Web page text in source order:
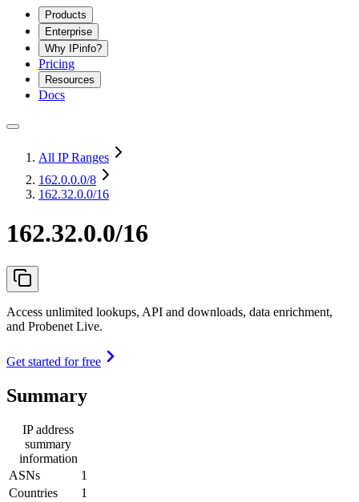
Products
Enterprise
Why IPinfo?
Pricing
Resources
Docs
All IP Ranges
162.0.0.0/8
162.32.0.0/16
162.32.0.0/16
Access unlimited lookups, API and downloads, data enrichment,
and Probenet Live.
Get started for free
Summary
IP address
summary
information
ASNs
1
Countries
1